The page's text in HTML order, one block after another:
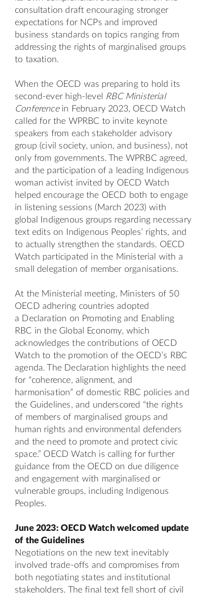
consultation draft encouraging stronger
expectations for NCPs and improved
business standards on topics ranging from
addressing the rights of marginalised groups
to taxation.
When the OECD was preparing to hold its
second-ever high-level
RBC Ministerial
Conference in February 2023, OECD Watch
called for the WPRBC to invite keynote
speakers from each stakeholder advisory
group (civil society, union, and business), not
only from governments. The WPRBC agreed,
and the participation of a leading Indigenous
woman activist invited by OECD Watch
helped encourage the OECD both to engage
in listening sessions (March 2023) with
global Indigenous groups regarding necessary
text edits on Indigenous Peoples’ rights, and
to actually strengthen the standards. OECD
Watch participated in the Ministerial with a
small delegation of member organisations.
At the Ministerial meeting, Ministers of 50
OECD adhering countries adopted
a Declaration on Promoting and Enabling
RBC in the Global Economy, which
acknowledges the contributions of OECD
Watch to the promotion of the OECD’s RBC
agenda. The Declaration highlights the need
for “coherence, alignment, and
harmonisation” of domestic RBC policies and
the Guidelines, and underscored “the rights
of members of marginalised groups and
human rights and environmental defenders
and the need to promote and protect civic
space.” OECD Watch is calling for further
guidance from the OECD on due diligence
and engagement with marginalised or
vulnerable groups, including Indigenous
Peoples.
June 2023: OECD Watch welcomed update
of the Guidelines
Negotiations on the new text inevitably
involved trade-offs and compromises from
both negotiating states and institutional
stakeholders. The final text fell short of civil